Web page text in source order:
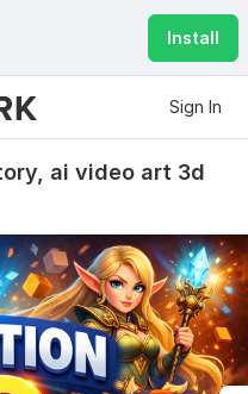
Install
Sign In
ai video art 3d